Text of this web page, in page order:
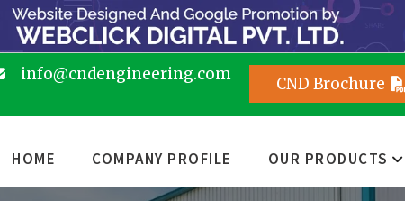
info@cndengineering.com CND Brochure
HOME COMPANY PROFILE OUR PRODUCTS